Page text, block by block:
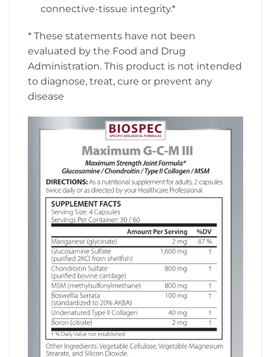
connective-tissue integrity.*
* These statements have not been
evaluated by the Food and Drug
Administration. This product is not intended
to diagnose, treat, cure or prevent any
disease